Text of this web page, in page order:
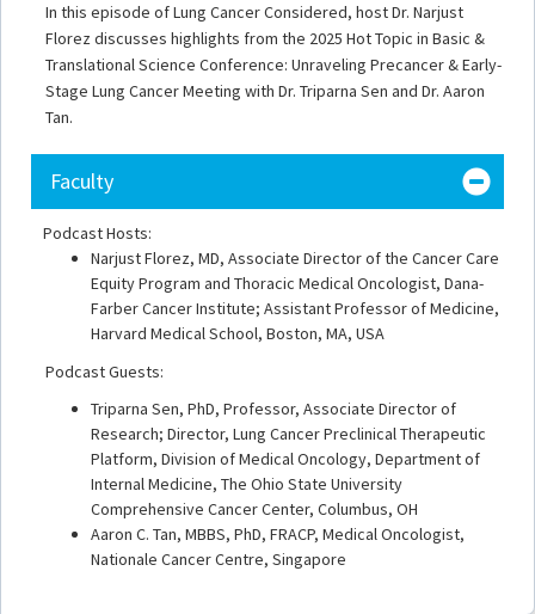
In this episode of Lung Cancer Considered, host Dr. Narjust
Florez discusses highlights from the 2025 Hot Topic in Basic &
Translational Science Conference: Unraveling Precancer & Early-
Stage Lung Cancer Meeting with Dr. Triparna Sen and Dr. Aaron
Tan.
Faculty
Podcast Hosts:
Narjust Florez, MD, Associate Director of the Cancer Care
Equity Program and Thoracic Medical Oncologist, Dana-
Farber Cancer Institute; Assistant Professor of Medicine,
Harvard Medical School, Boston, MA, USA
Podcast Guests:
Triparna Sen, PhD, Professor, Associate Director of
Research; Director, Lung Cancer Preclinical Therapeutic
Platform, Division of Medical Oncology, Department of
Internal Medicine, The Ohio State University
Comprehensive Cancer Center, Columbus, OH
Aaron C. Tan, MBBS, PhD, FRACP, Medical Oncologist,
Nationale Cancer Centre, Singapore